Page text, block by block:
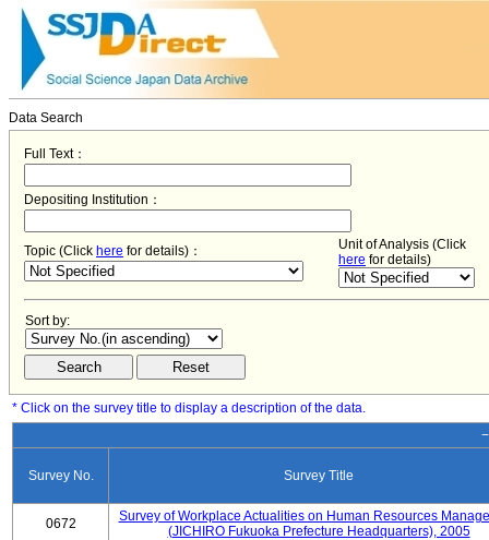
Data Search
Full Text：
Depositing Institution：
Topic (Click here for details)：
Unit of Analysis (Click
here for details)
Sort by:
* Click on the survey title to display a description of the data.
Survey No. Survey Title
0672
Survey of Workplace Actualities on Human Resources
(JICHIRO Fukuoka Prefecture Headquarters), 2005